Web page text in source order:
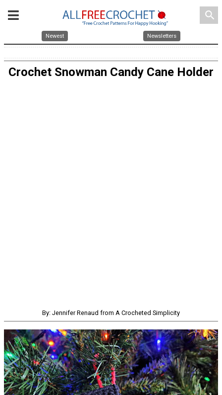
search
Newest Newsletters
Crochet Snowman Candy Cane Holder
By: Jennifer Renaud from A Crocheted Simplicity